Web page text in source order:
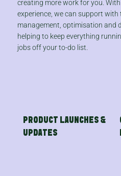
creating more work for you.
experience, we can support with
management, optimisation and
helping to keep everything
jobs off your to-do list.
PRODUCT LAUNCHES &
UPDATES